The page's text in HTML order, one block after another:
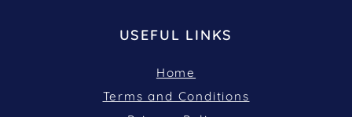
USEFUL LINKS
Home
Terms and Conditions